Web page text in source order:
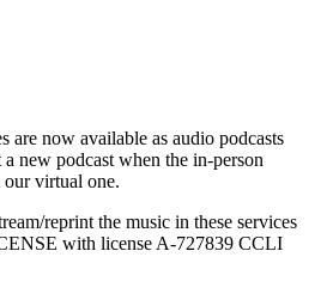
are now available as audio podcasts
new podcast when the in-person
virtual one.
reprint the music in these services
with license A-727839 CCLI